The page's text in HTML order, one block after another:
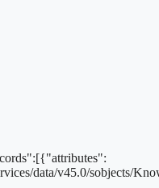
data/v45.0/sobjects/